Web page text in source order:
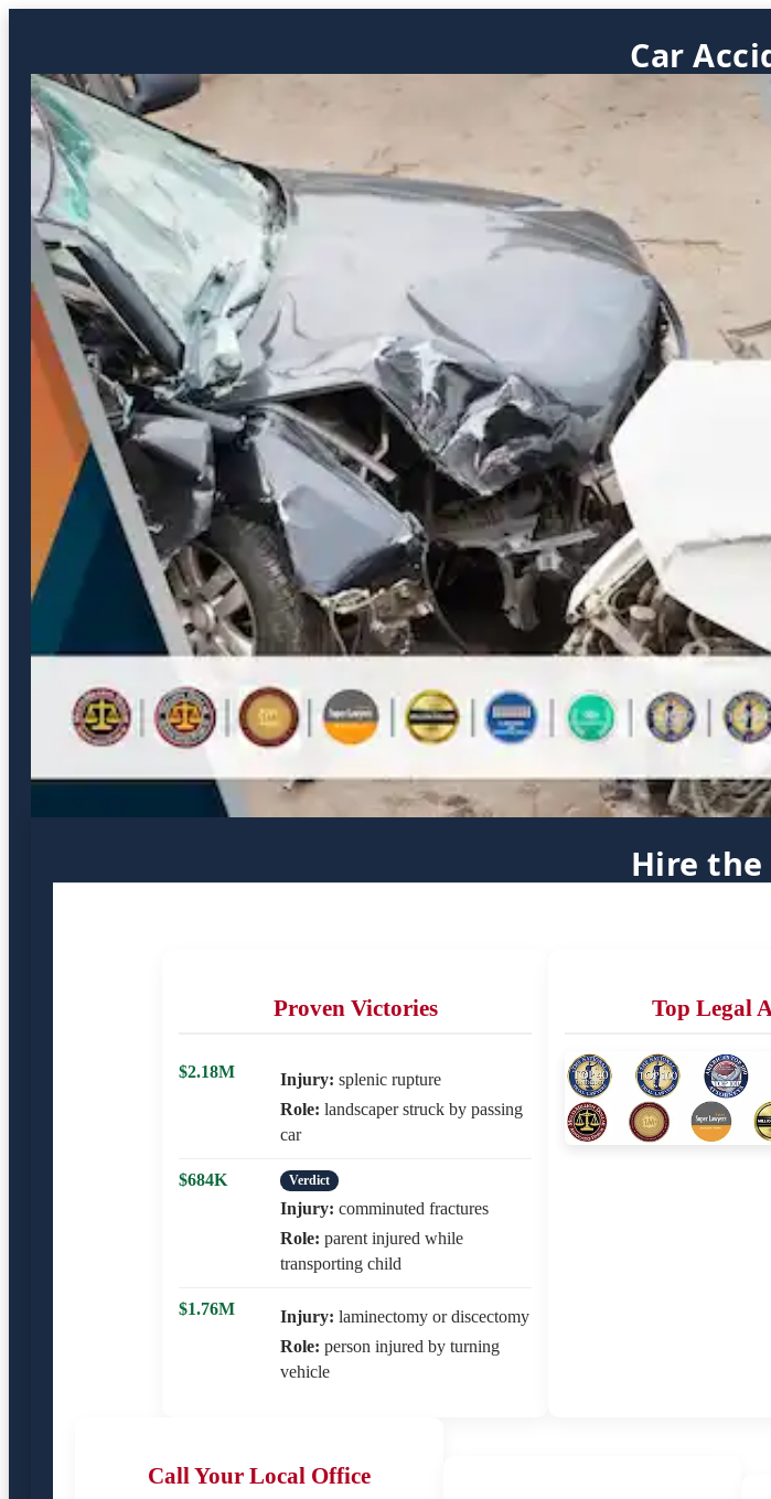
Car
Hire the
Proven Victories
$2.18M Injury: splenic rupture
Role: landscaper struck by passing
car
$684K Verdict
Injury: comminuted fractures
Role: parent injured while
transporting child
$1.76M Injury: laminectomy or discectomy
Role: person injured by turning
vehicle
Top Legal
Call Your Local Office